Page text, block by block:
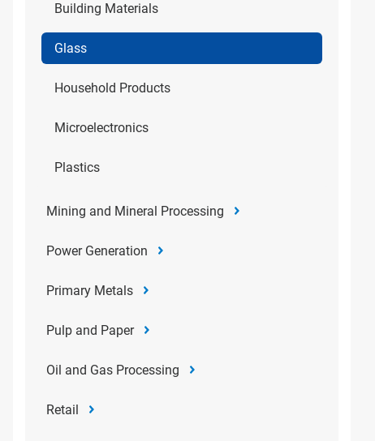
Building Materials
Glass
Household Products
Microelectronics
Plastics
Mining and Mineral Processing
Power Generation
Primary Metals
Pulp and Paper
Oil and Gas Processing
Retail